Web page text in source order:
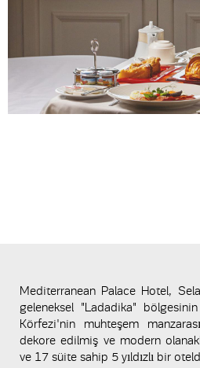
Mediterranean Palace Hotel,
geleneksel "Ladadika"
Körfezi'nin muhteşem
dekore edilmiş ve modern
ve 17 süite sahip 5 yıldızlı bir